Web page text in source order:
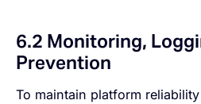
6.2 Monitoring,
Prevention
To maintain platform